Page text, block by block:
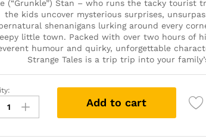
(“Grunkle”) Stan – who runs the tacky tourist
the kids uncover mysterious surprises,
shenanigans lurking around every
little town. Packed with over two hours of
humour and quirky, unforgettable
Strange Tales is a trip trip into your
Add to cart